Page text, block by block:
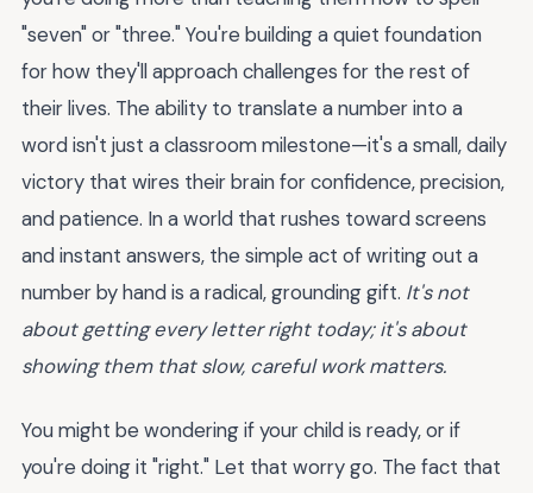
"seven" or "three." You're building a quiet foundation
for how they'll approach challenges for the rest of
their lives. The ability to translate a number into a
word isn't just a classroom milestone—it's a small, daily
victory that wires their brain for confidence, precision,
and patience. In a world that rushes toward screens
and instant answers, the simple act of writing out a
number by hand is a radical, grounding gift. It's not
about getting every letter right today; it's about
showing them that slow, careful work matters.
You might be wondering if your child is ready, or if
you're doing it "right." Let that worry go. The fact that